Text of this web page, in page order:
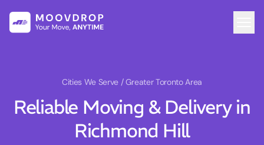
Cities We Serve / Greater Toronto Area
Reliable Moving & Delivery in
Richmond Hill